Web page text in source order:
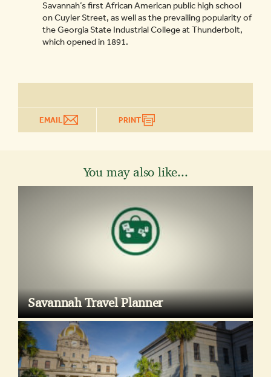
Savannah’s first African American public high school
on Cuyler Street, as well as the prevailing popularity of
the Georgia State Industrial College at Thunderbolt,
which opened in 1891.
EMAIL PRINT
You may also like...
Savannah Travel Planner